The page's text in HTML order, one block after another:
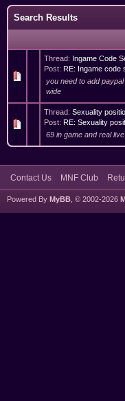
Search Results
Thread: Ingame Code
Post: RE: Ingame code
you need to add
wide
Thread: Sexuality
Post: RE: Sexuality
69 in game and real live
Contact Us MNF Club
Powered By MyBB , © 2002-2026